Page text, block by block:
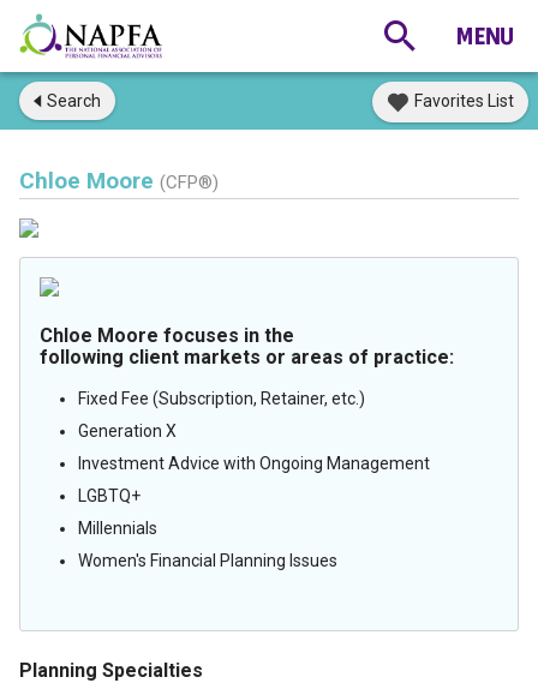
Search Favorites List
Chloe Moore (CFP®)
Chloe Moore focuses in the
following client markets or areas of practice:
Fixed Fee (Subscription, Retainer, etc.)
Generation X
Investment Advice with Ongoing Management
LGBTQ+
Millennials
Women's Financial Planning Issues
Planning Specialties